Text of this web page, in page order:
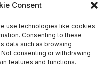
Consent
use technologies like cookies
Consenting to these
data such as browsing
consenting or withdrawing
features and functions.